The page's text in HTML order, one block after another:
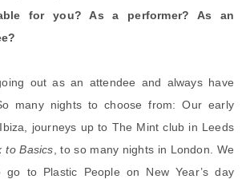
for you? As a performer? As an
out as an attendee and always have
many nights to choose from: Our early
journeys up to The Mint club in Leeds
to Basics , to so many nights in London. We
go to Plastic People on New Year’s day